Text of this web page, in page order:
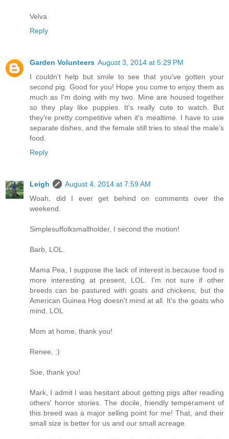
Velva
Reply
Garden Volunteers August 3, 2014 at 5:29 PM
I couldn't help but smile to see that you've gotten your
second pig. Good for you! Hope you come to enjoy them as
much as I'm doing with my two. Mine are housed together
so they play like puppies. It's really cute to watch. But
they're pretty competitive when it's mealtime. I have to use
separate dishes, and the female still tries to steal the male's
food.
Reply
Leigh
August 4, 2014 at 7:59 AM
Woah, did I ever get behind on comments over the
weekend.
Simplesuffolksmallholder, I second the motion!
Barb, LOL.
Mama Pea, I suppose the lack of interest is because food is
more interesting at present, LOL. I'm not sure if other
breeds can be pastured with goats and chickens, but the
American Guinea Hog doesn't mind at all. It's the goats who
mind, LOL
Mom at home, thank you!
Renee, :)
Sue, thank you!
Mark, I admit I was hesitant about getting pigs after reading
others' horror stories. The docile, friendly temperament of
this breed was a major selling point for me! That, and their
small size is better for us and our small acreage.